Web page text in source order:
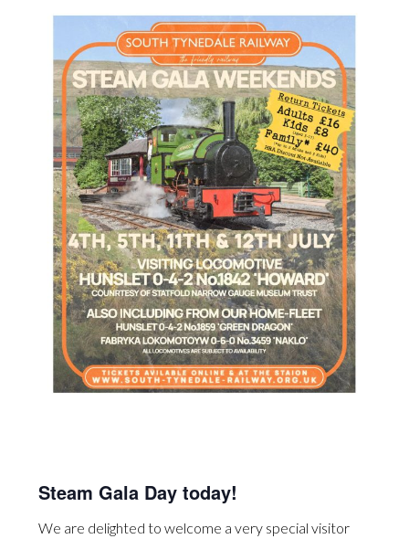
Steam Gala Day today!
We are delighted to welcome a very special visitor